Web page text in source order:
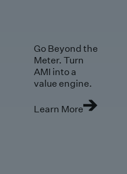
Go Beyond the
Meter. Turn
AMI into a
value engine.
Learn More